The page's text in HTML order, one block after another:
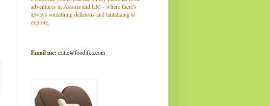
adventures in Astoria and LIC - where there's
always something delicious and tantalizing to
explore.
Email me: critic@fooditka.com